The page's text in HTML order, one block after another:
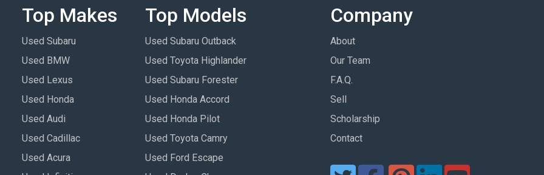
Top Makes
Used Subaru
Used BMW
Used Lexus
Used Honda
Used Audi
Used Cadillac
Used Acura
Top Models
Used Subaru Outback
Used Toyota Highlander
Used Subaru Forester
Used Honda Accord
Used Honda Pilot
Used Toyota Camry
Used Ford Escape
Company
About
Our Team
F.A.Q.
Sell
Scholarship
Contact